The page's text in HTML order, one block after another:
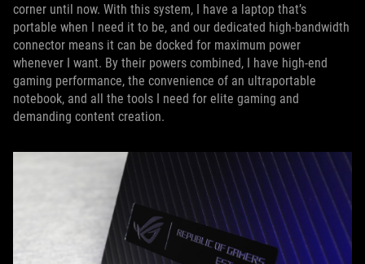
corner until now. With this system, I have a laptop that’s
portable when I need it to be, and our dedicated high-bandwidth
connector means it can be docked for maximum power
whenever I want. By their powers combined, I have high-end
gaming performance, the convenience of an ultraportable
notebook, and all the tools I need for elite gaming and
demanding content creation.